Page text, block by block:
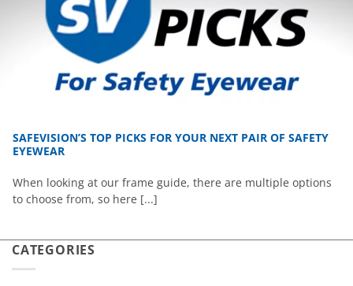
SAFEVISION’S TOP PICKS FOR YOUR NEXT PAIR OF SAFETY
EYEWEAR
When looking at our frame guide, there are multiple options
to choose from, so here [...]
CATEGORIES